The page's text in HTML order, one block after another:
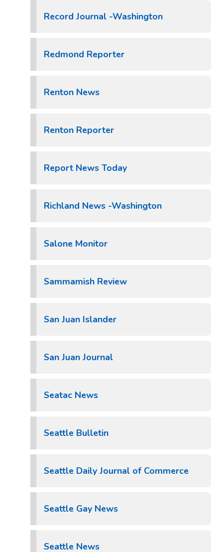
Record Journal -Washington
Redmond Reporter
Renton News
Renton Reporter
Report News Today
Richland News -Washington
Salone Monitor
Sammamish Review
San Juan Islander
San Juan Journal
Seatac News
Seattle Bulletin
Seattle Daily Journal of Commerce
Seattle Gay News
Seattle News